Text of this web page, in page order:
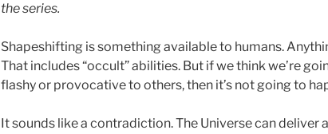
the series.
Shapeshifting is something available to humans.
That includes “occult” abilities. But if we think we’re
flashy or provocative to others, then it’s not going to
It sounds like a contradiction. The Universe can deliver